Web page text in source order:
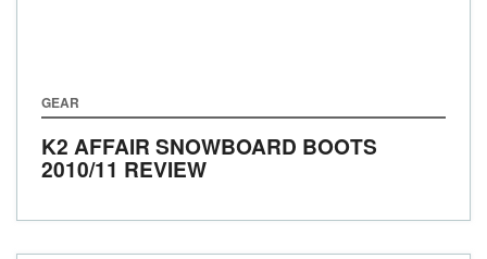
GEAR
K2 AFFAIR SNOWBOARD BOOTS
2010/11 REVIEW